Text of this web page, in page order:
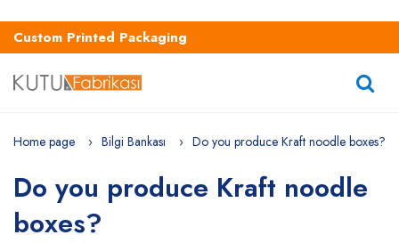
Custom Printed Packaging
Home page Bilgi Bankası Do you produce Kraft noodle boxes?
Do you produce Kraft noodle
boxes?